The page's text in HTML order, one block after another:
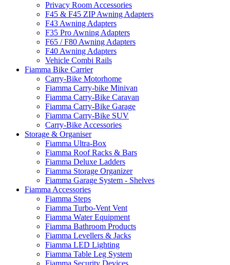
Privacy Room Accessories
F45 & F45 ZIP Awning Adapters
F43 Awning Adapters
F35 Pro Awning Adapters
F65 / F80 Awning Adapters
F40 Awning Adapters
Vehicle Combi Rails
Fiamma Bike Carrier
Carry-Bike Motorhome
Fiamma Carry-bike Minivan
Fiamma Carry-Bike Caravan
Fiamma Carry-Bike Garage
Fiamma Carry-Bike SUV
Carry-Bike Accessories
Storage & Organiser
Fiamma Ultra-Box
Fiamma Roof Racks & Bars
Fiamma Deluxe Ladders
Fiamma Storage Organizer
Fiamma Garage System - Shelves
Fiamma Accessories
Fiamma Steps
Fiamma Turbo-Vent Vent
Fiamma Water Equipment
Fiamma Bathroom Products
Fiamma Levellers & Jacks
Fiamma LED Lighting
Fiamma Table Leg System
Fiamma Security Devices